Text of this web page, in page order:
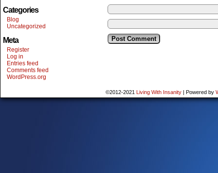
Categories
Blog
Uncategorized
Meta
Register
Log in
Entries feed
Comments feed
WordPress.org
©2012-2021 Living With Insanity | Powered by